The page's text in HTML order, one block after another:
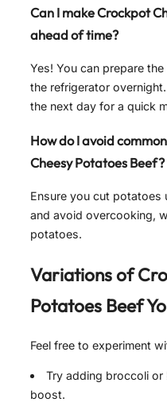
Can I make Crockpot
ahead of time?
Yes! You can prepare
the refrigerator
the next day for a quick
How do I avoid
Cheesy Potatoes Beef?
Ensure you cut potatoes
and avoid overcooking,
potatoes.
Variations of
Potatoes Beef
Feel free to experiment
Try adding broccoli
boost.